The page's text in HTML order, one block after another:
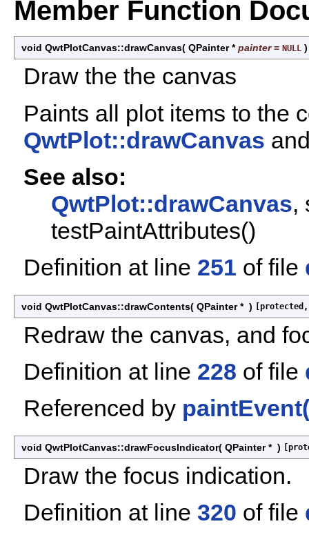
Member Function
void QwtPlotCanvas::drawCanvas( QPainter *painter= NULL
Draw the the canvas
Paints all plot items to the
QwtPlot::drawCanvas
See also:
QwtPlot::drawCanvas,
testPaintAttributes()
Definition at line 251 of file
void QwtPlotCanvas::drawContents( QPainter * )
Redraw the canvas, and
Definition at line 228 of file
Referenced by
void QwtPlotCanvas::drawFocusIndicator( QPainter * )
Draw the focus indication.
Definition at line 320 of file